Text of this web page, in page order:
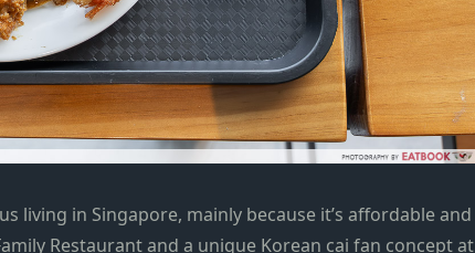
living in Singapore, mainly because it’s affordable and
Restaurantand a unique Korean cai fan concept at